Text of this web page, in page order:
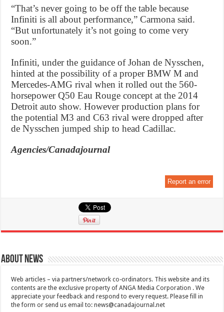
“That’s never going to be off the table because
Infiniti is all about performance,” Carmona said.
“But unfortunately it’s not going to come very
soon.”
Infiniti, under the guidance of Johan de Nysschen,
hinted at the possibility of a proper BMW M and
Mercedes-AMG rival when it rolled out the 560-
horsepower Q50 Eau Rouge concept at the 2014
Detroit auto show. However production plans for
the potential M3 and C63 rival were dropped after
de Nysschen jumped ship to head Cadillac.
Agencies/Canadajournal
Report an error
About News
Web articles – via partners/network co-ordinators. This website and its
contents are the exclusive property of ANGA Media Corporation . We
appreciate your feedback and respond to every request. Please fill in
the form or send us email to:news@canadajournal.net